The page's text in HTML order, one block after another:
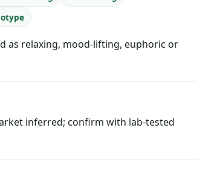
as relaxing, mood-lifting, euphoric or
inferred; confirm with lab-tested